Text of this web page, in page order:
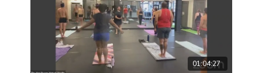
01:04:27